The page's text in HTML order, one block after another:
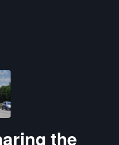
the